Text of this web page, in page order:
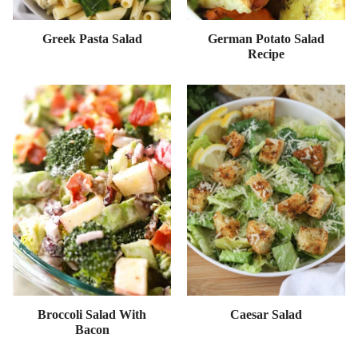
Greek Pasta Salad
German Potato Salad
Recipe
Broccoli Salad With
Bacon
Caesar Salad